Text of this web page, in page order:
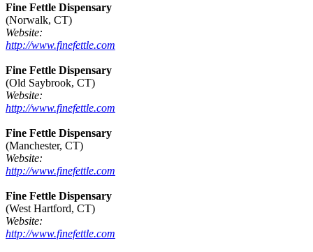
Fine Fettle Dispensary
(Norwalk, CT)
Website:
http://www.finefettle.com
Fine Fettle Dispensary
(Old Saybrook, CT)
Website:
http://www.finefettle.com
Fine Fettle Dispensary
(Manchester, CT)
Website:
http://www.finefettle.com
Fine Fettle Dispensary
(West Hartford, CT)
Website:
http://www.finefettle.com